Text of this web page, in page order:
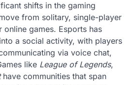
shifts in the gaming
from solitary, single-player
games. Esports has
a social activity, with players
via voice chat,
like League of Legends,
have communities that span